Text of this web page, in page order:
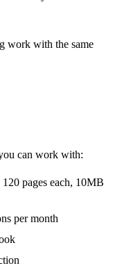
work with the same
can work with:
pages each, 10MB
per month